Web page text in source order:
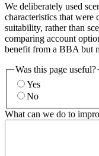
We deliberately used
characteristics that
suitability, rather than
comparing account
benefit from a BBA but
Was this page useful?
Yes
No
What can we do to